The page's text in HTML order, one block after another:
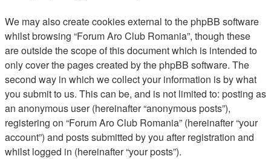
We may also create cookies external to the phpBB software
whilst browsing “Forum Aro Club Romania”, though these
are outside the scope of this document which is intended to
only cover the pages created by the phpBB software. The
second way in which we collect your information is by what
you submit to us. This can be, and is not limited to: posting as
an anonymous user (hereinafter “anonymous posts”),
registering on “Forum Aro Club Romania” (hereinafter “your
account”) and posts submitted by you after registration and
whilst logged in (hereinafter “your posts”).